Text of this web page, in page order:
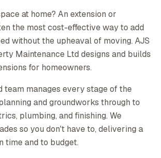
at home? An extension or
the most cost-effective way to add
without the upheaval of moving. AJS
Maintenance Ltd designs and builds
for homeowners.
team manages every stage of the
and groundworks through to
plumbing, and finishing. We
so you don't have to, delivering a
time and to budget.